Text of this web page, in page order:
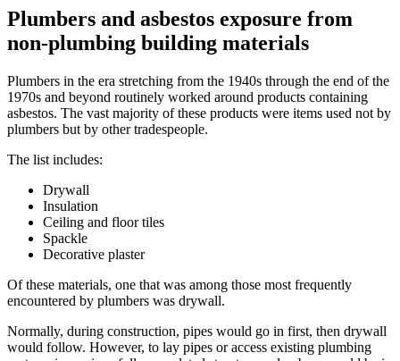
Plumbers and asbestos exposure from
non-plumbing building materials
Plumbers in the era stretching from the 1940s through the end of the
1970s and beyond routinely worked around products containing
asbestos. The vast majority of these products were items used not by
plumbers but by other tradespeople.
The list includes:
Drywall
Insulation
Ceiling and floor tiles
Spackle
Decorative plaster
Of these materials, one that was among those most frequently
encountered by plumbers was drywall.
Normally, during construction, pipes would go in first, then drywall
would follow. However, to lay pipes or access existing plumbing